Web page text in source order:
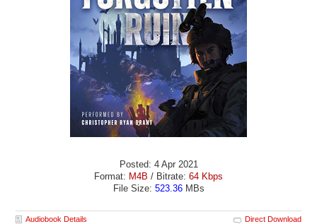
Posted: 4 Apr 2021
Format: M4B / Bitrate: 64 Kbps
File Size: 523.36MBs
Audiobook Details Direct Download